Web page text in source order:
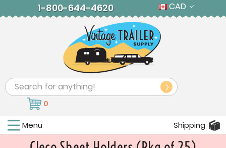
1-800-644-4620 CAD
Search
0
Menu Shipping